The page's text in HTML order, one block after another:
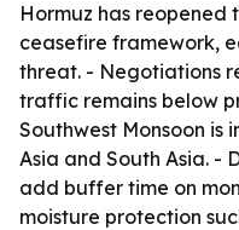
Hormuz has
ceasefire framework,
threat. - Negotiations
traffic remains below
Southwest Monsoon is
Asia and South Asia. -
add buffer time on
moisture protection